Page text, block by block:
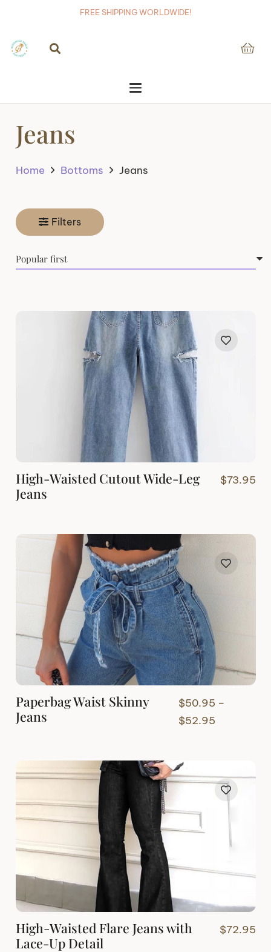
FREE SHIPPING WORLDWIDE!
Jeans
Home Bottoms Jeans
Filters
High-Waisted Cutout Wide-Leg
Jeans
$73.95
Paperbag Waist Skinny
Jeans
$50.95 –
$52.95Price
$52.95
High-Waisted Flare Jeans with
Lace-Up Detail
$72.95